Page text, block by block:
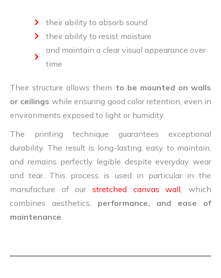
their ability to absorb sound
their ability to resist moisture
and maintain a clear visual appearance over
time
Their structure allows them to be mounted on walls
or ceilings while ensuring good color retention, even in
environments exposed to light or humidity.
The printing technique guarantees exceptional
durability. The result is long-lasting, easy to maintain,
and remains perfectly legible despite everyday wear
and tear. This process is used in particular in the
manufacture of our stretched canvas wall, which
combines aesthetics, performance, and ease of
maintenance.